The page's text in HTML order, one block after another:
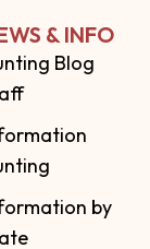
& INFO
Blog
by